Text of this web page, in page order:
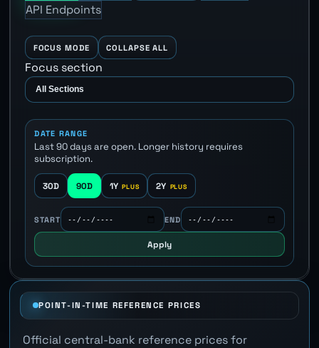
API Endpoints
FOCUS MODE COLLAPSE ALL
Focus section
DATE RANGE
Last 90 days are open. Longer history requires
subscription.
30D 90D 1Y 2Y
START END
Apply
POINT-IN-TIME REFERENCE PRICES
Official central-bank reference prices for